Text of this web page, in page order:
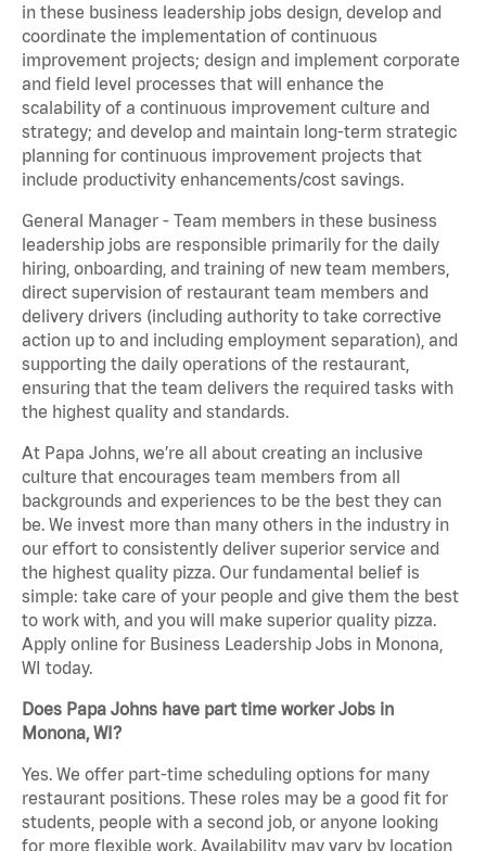
in these business leadership jobs design, develop and
coordinate the implementation of continuous
improvement projects; design and implement corporate
and field level processes that will enhance the
scalability of a continuous improvement culture and
strategy; and develop and maintain long-term strategic
planning for continuous improvement projects that
include productivity enhancements/cost savings.
General Manager - Team members in these business
leadership jobs are responsible primarily for the daily
hiring, onboarding, and training of new team members,
direct supervision of restaurant team members and
delivery drivers (including authority to take corrective
action up to and including employment separation), and
supporting the daily operations of the restaurant,
ensuring that the team delivers the required tasks with
the highest quality and standards.
At Papa Johns, we’re all about creating an inclusive
culture that encourages team members from all
backgrounds and experiences to be the best they can
be. We invest more than many others in the industry in
our effort to consistently deliver superior service and
the highest quality pizza. Our fundamental belief is
simple: take care of your people and give them the best
to work with, and you will make superior quality pizza.
Apply online for Business Leadership Jobs in Monona,
WI today.
Does Papa Johns have part time worker Jobs in
Monona, WI?
Yes. We offer part-time scheduling options for many
restaurant positions. These roles may be a good fit for
students, people with a second job, or anyone looking
for more flexible work. Availability may vary by location